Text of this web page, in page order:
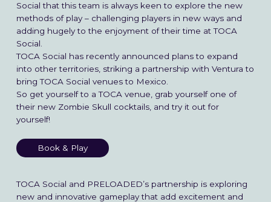
How We Do It
Work
The Studio
Our Mission
➞ Future Play
Social that this team is always keen to explore the new
methods of play – challenging players in new ways and
adding hugely to the enjoyment of their time at TOCA
Social.
TOCA Social has recently announced plans to expand
into other territories, striking a partnership with Ventura to
bring TOCA Social venues to Mexico.
So get yourself to a TOCA venue, grab yourself one of
their new Zombie Skull cocktails, and try it out for
yourself!
Book & Play
TOCA Social and PRELOADED’s partnership is exploring
new and innovative gameplay that add excitement and